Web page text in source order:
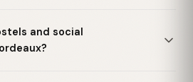
and social